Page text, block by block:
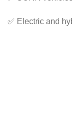
✅ Electric and